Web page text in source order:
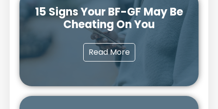
15 Signs Your BF-GF May Be
Cheating On You
Read More